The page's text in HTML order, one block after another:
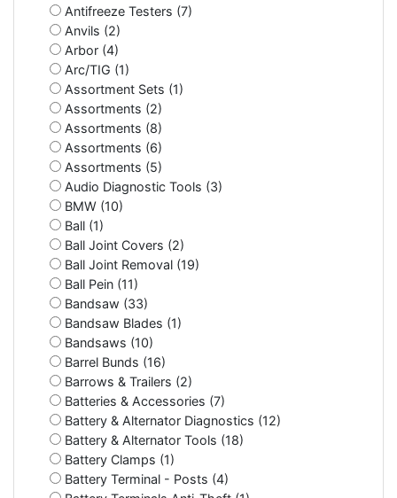
Antifreeze Testers (7)
Anvils (2)
Arbor (4)
Arc/TIG (1)
Assortment Sets (1)
Assortments (2)
Assortments (8)
Assortments (6)
Assortments (5)
Audio Diagnostic Tools (3)
BMW (10)
Ball (1)
Ball Joint Covers (2)
Ball Joint Removal (19)
Ball Pein (11)
Bandsaw (33)
Bandsaw Blades (1)
Bandsaws (10)
Barrel Bunds (16)
Barrows & Trailers (2)
Batteries & Accessories (7)
Battery & Alternator Diagnostics (12)
Battery & Alternator Tools (18)
Battery Clamps (1)
Battery Terminal - Posts (4)